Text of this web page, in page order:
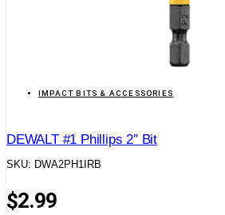
IMPACT BITS & ACCESSORIES
DEWALT #1 Phillips 2″ Bit
SKU: DWA2PH1IRB
$2.99